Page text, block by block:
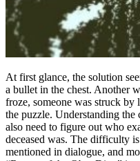
At first glance, the solution
a bullet in the chest. Another
froze, someone was struck
the puzzle. Understanding the
also need to figure out who
deceased was. The difficulty
mentioned in dialogue, and